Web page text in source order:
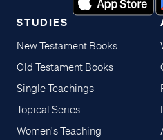
STUDIES
New Testament Books
Old Testament Books
Single Teachings
Topical Series
Women's Teaching